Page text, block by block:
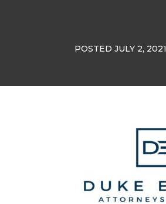
POSTED JULY 2, 2021